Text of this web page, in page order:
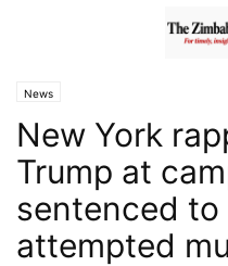
News
New York
Trump at
sentenced to
attempted